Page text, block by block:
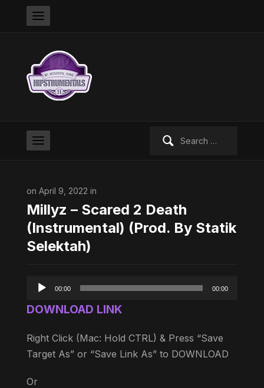
on April 9, 2022 in
Millyz – Scared 2 Death
(Instrumental) (Prod. By Statik
Selektah)
Audio
00:00 00:00
DOWNLOAD LINK
Right Click (Mac: Hold CTRL) & Press “Save
Target As” or “Save Link As” to DOWNLOAD
Or